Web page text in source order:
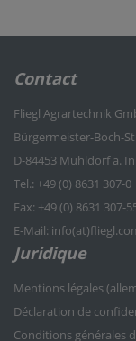
Contact
Fliegl Agrartechnik
Bürgermeister-Boch-
D-84453 Mühldorf a.
Tel.: +49 (0) 8631 307-0
Fax: +49 (0) 8631 307-
E-Mail:
Juridique
Mentions légales
Déclaration de
Conditions générales